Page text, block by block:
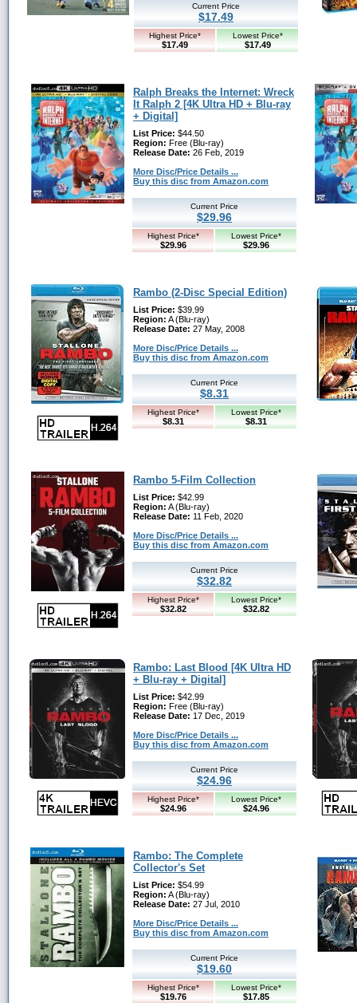
Current Price
$17.49
Highest Price*
$17.49
Lowest Price*
$17.49
Ralph Breaks the Internet: Wreck
It Ralph 2 [4K Ultra HD + Blu-ray
+ Digital]
List Price: $44.50
Region: Free (Blu-ray)
Release Date: 26 Feb, 2019
More Disc/Price Details ...
Buy this disc from Amazon.com
Current Price
$29.96
Highest Price*
$29.96
Lowest Price*
$29.96
Rambo (2-Disc Special Edition)
List Price: $39.99
Region: A (Blu-ray)
Release Date: 27 May, 2008
More Disc/Price Details ...
Buy this disc from Amazon.com
Current Price
$8.31
Highest Price*
$8.31
Lowest Price*
$8.31
Rambo 5-Film Collection
List Price: $42.99
Region: A (Blu-ray)
Release Date: 11 Feb, 2020
More Disc/Price Details ...
Buy this disc from Amazon.com
Current Price
$32.82
Highest Price*
$32.82
Lowest Price*
$32.82
Rambo: Last Blood [4K Ultra HD
+ Blu-ray + Digital]
List Price: $42.99
Region: Free (Blu-ray)
Release Date: 17 Dec, 2019
More Disc/Price Details ...
Buy this disc from Amazon.com
Current Price
$24.96
Highest Price*
$24.96
Lowest Price*
$24.96
Rambo: The Complete
Collector's Set
List Price: $54.99
Region: A (Blu-ray)
Release Date: 27 Jul, 2010
More Disc/Price Details ...
Buy this disc from Amazon.com
Current Price
$19.60
Highest Price*
$19.76
Lowest Price*
$17.85